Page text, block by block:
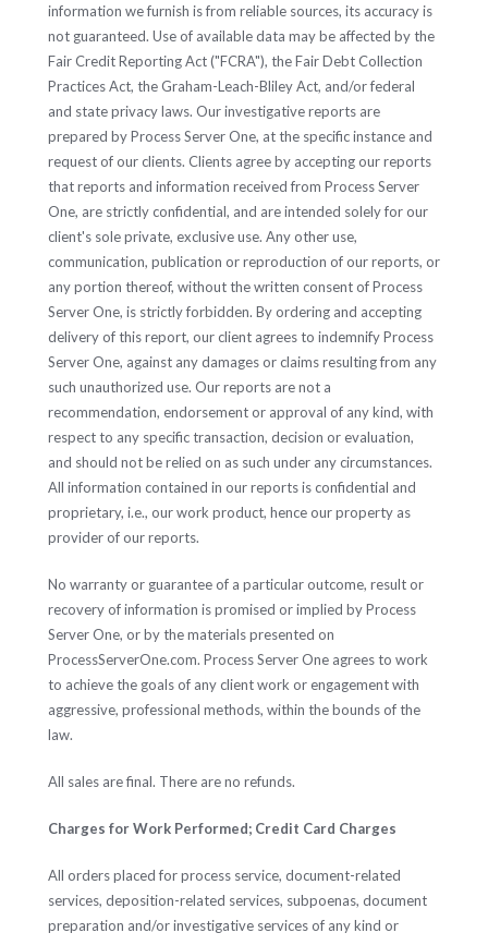
information we furnish is from reliable sources, its accuracy is
not guaranteed. Use of available data may be affected by the
Fair Credit Reporting Act ("FCRA"), the Fair Debt Collection
Practices Act, the Graham-Leach-Bliley Act, and/or federal
and state privacy laws. Our investigative reports are
prepared by Process Server One, at the specific instance and
request of our clients. Clients agree by accepting our reports
that reports and information received from Process Server
One, are strictly confidential, and are intended solely for our
client's sole private, exclusive use. Any other use,
communication, publication or reproduction of our reports, or
any portion thereof, without the written consent of Process
Server One, is strictly forbidden. By ordering and accepting
delivery of this report, our client agrees to indemnify Process
Server One, against any damages or claims resulting from any
such unauthorized use. Our reports are not a
recommendation, endorsement or approval of any kind, with
respect to any specific transaction, decision or evaluation,
and should not be relied on as such under any circumstances.
All information contained in our reports is confidential and
proprietary, i.e., our work product, hence our property as
provider of our reports.
No warranty or guarantee of a particular outcome, result or
recovery of information is promised or implied by Process
Server One, or by the materials presented on
ProcessServerOne.com. Process Server One agrees to work
to achieve the goals of any client work or engagement with
aggressive, professional methods, within the bounds of the
law.
All sales are final. There are no refunds.
Charges for Work Performed; Credit Card Charges
All orders placed for process service, document-related
services, deposition-related services, subpoenas, document
preparation and/or investigative services of any kind or